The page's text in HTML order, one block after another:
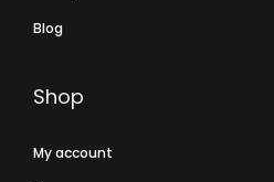
Blog
Shop
My account